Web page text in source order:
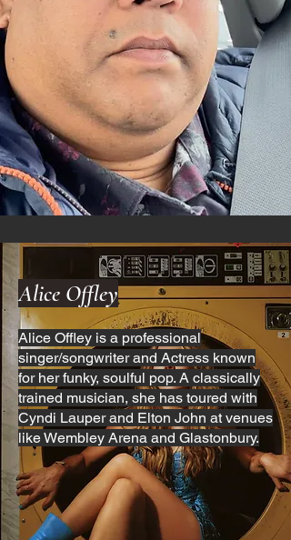
Alice Offley
Alice Offley is a professional
singer/songwriter and Actress known
for her funky, soulful pop. A classically
trained musician, she has toured with
Cyndi Lauper and Elton John at venues
like Wembley Arena and Glastonbury.